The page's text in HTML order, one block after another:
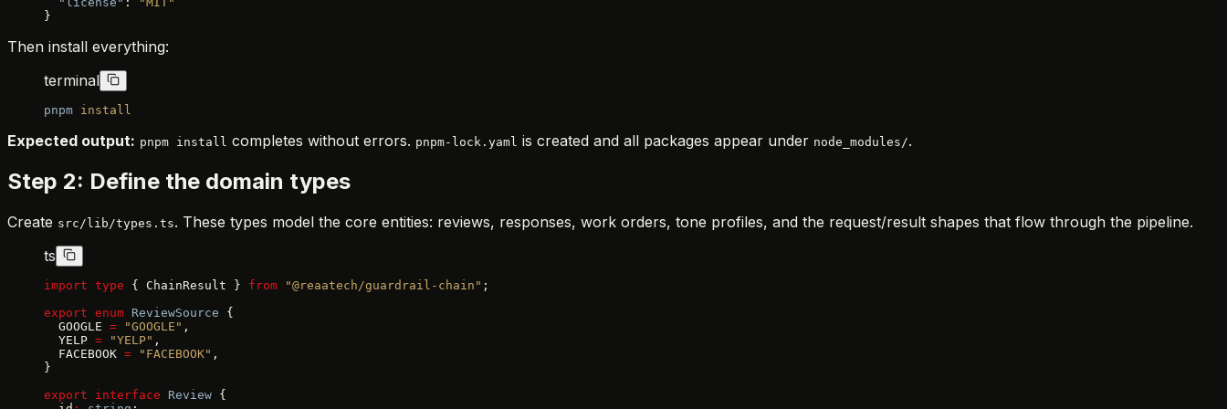
}
Then install everything:
terminal
pnpm install
Expected output: pnpm install completes without errors. pnpm-lock.yaml is created and all packages appear under node_modules/.
Step 2: Define the domain types
Create src/lib/types.ts. These types model the core entities: reviews, responses, work orders, tone profiles, and the request/result shapes that flow through the pipeline.
ts
import type { ChainResult } from "@reaatech/guardrail-chain" ;
export enum ReviewSource {
  GOOGLE
= "GOOGLE" ,
  YELP
= "YELP" ,
  FACEBOOK
= "FACEBOOK" ,
}
export interface Review {